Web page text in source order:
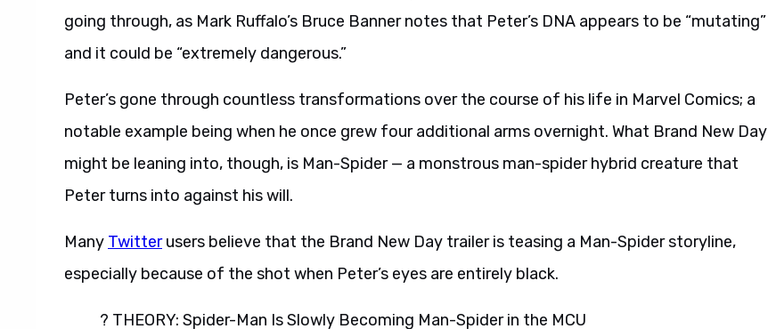
going through, as Mark Ruffalo’s Bruce Banner notes that Peter’s DNA appears to be “mutating”
and it could be “extremely dangerous.”
Peter’s gone through countless transformations over the course of his life in Marvel Comics; a
notable example being when he once grew four additional arms overnight. What Brand New Day
might be leaning into, though, is Man-Spider — a monstrous man-spider hybrid creature that
Peter turns into against his will.
Many Twitterusers believe that the Brand New Day trailer is teasing a Man-Spider storyline,
especially because of the shot when Peter’s eyes are entirely black.
? THEORY: Spider-Man Is Slowly Becoming Man-Spider in the MCU